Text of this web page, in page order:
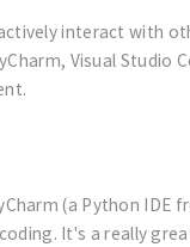
interact with
Visual Studio
(a Python IDE
It's a really